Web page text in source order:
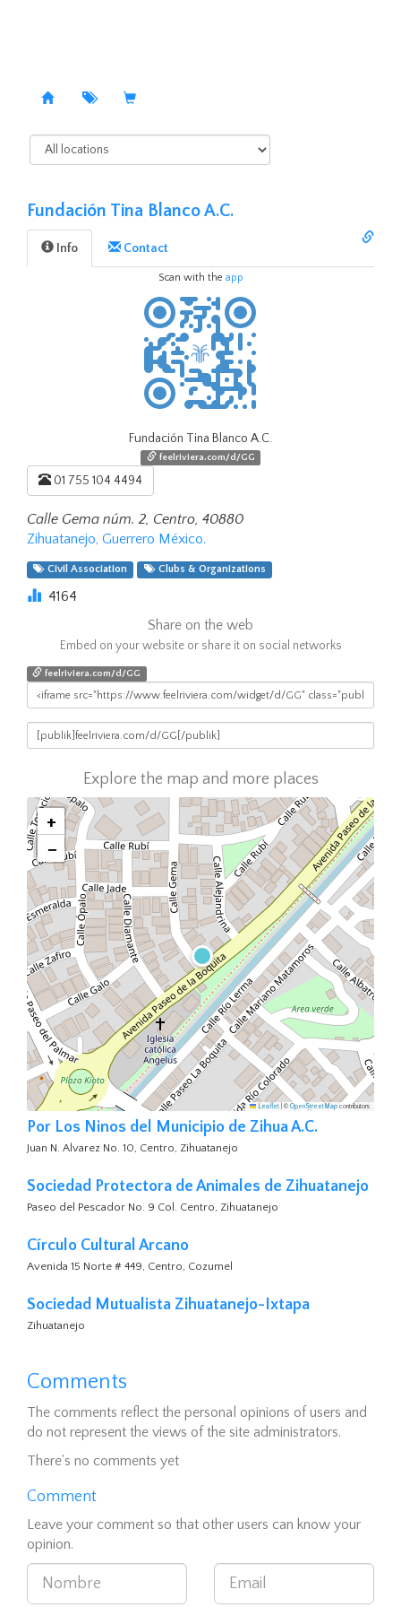
Fundación Tina Blanco A.C.
Info Contact️
Scan with the app
Fundación Tina Blanco A.C.
feelriviera.com/d/GG
01 755 104 4494
Calle Gema núm. 2, Centro, 40880
Zihuatanejo, Guerrero México.
Civil Association Clubs & Organizations
4164
Share on the web
Embed on your website or share it on social networks
feelriviera.com/d/GG
Explore the map and more places
+
−
Leaflet © OpenStreetMap contributors
Por Los Ninos del Municipio de Zihua A.C.
Juan N. Alvarez No. 10, Centro, Zihuatanejo
Sociedad Protectora de Animales de Zihuatanejo
Paseo del Pescador No. 9 Col. Centro, Zihuatanejo
Círculo Cultural Arcano
Avenida 15 Norte # 449, Centro, Cozumel
Sociedad Mutualista Zihuatanejo-Ixtapa
Zihuatanejo
Comments
The comments reflect the personal opinions of users and
do not represent the views of the site administrators.
There's no comments yet
Comment
Leave your comment so that other users can know your
opinion.